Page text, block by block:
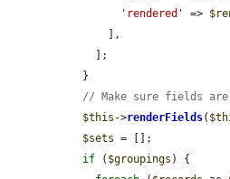
'rendered'
=>
// Make sure fields are
$this ->renderFields(
$sets = [];
if ( $groupings ) {